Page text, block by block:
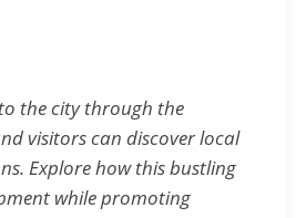
the city through the
visitors can discover local
Explore how this bustling
while promoting